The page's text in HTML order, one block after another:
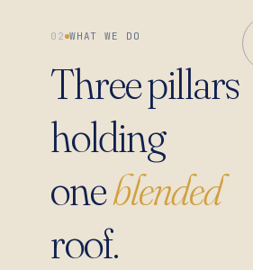
02 WHAT WE DO
Three pillars
holding
oneblended
roof.